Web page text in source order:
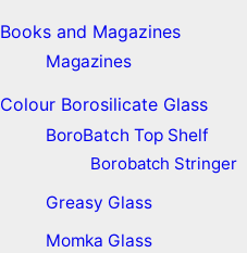
Books and Magazines
Magazines
Colour Borosilicate Glass
BoroBatch Top Shelf
Borobatch Stringer
Greasy Glass
Momka Glass